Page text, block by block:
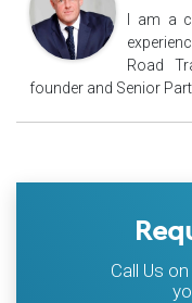
I am a
Road
founder and Senior
Call Us on